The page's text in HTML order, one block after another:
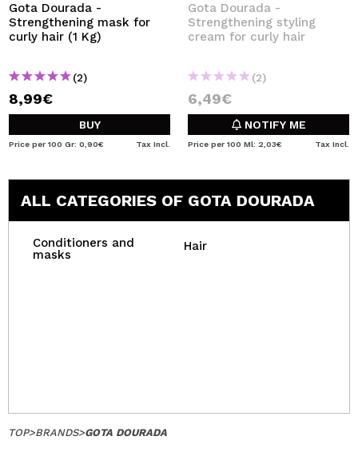
Gota Dourada -
Strengthening mask for
curly hair (1 Kg)
(2)
8,99€
BUY
Price per 100 Gr: 0,90€ Tax Incl.
Gota Dourada -
Strengthening styling
cream for curly hair
(2)
6,49€
NOTIFY ME
Price per 100 Ml: 2,03€ Tax Incl.
ALL CATEGORIES OF GOTA DOURADA
Conditioners and
masks
Hair
TOP>BRANDS>GOTA DOURADA